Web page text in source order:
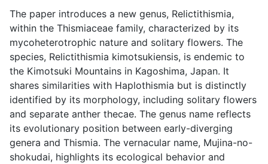
The paper introduces a new genus, Relictithismia,
within the Thismiaceae family, characterized by its
mycoheterotrophic nature and solitary flowers. The
species, Relictithismia kimotsukiensis, is endemic to
the Kimotsuki Mountains in Kagoshima, Japan. It
shares similarities with Haplothismia but is distinctly
identified by its morphology, including solitary flowers
and separate anther thecae. The genus name reflects
its evolutionary position between early-diverging
genera and Thismia. The vernacular name, Mujina-no-
shokudai, highlights its ecological behavior and